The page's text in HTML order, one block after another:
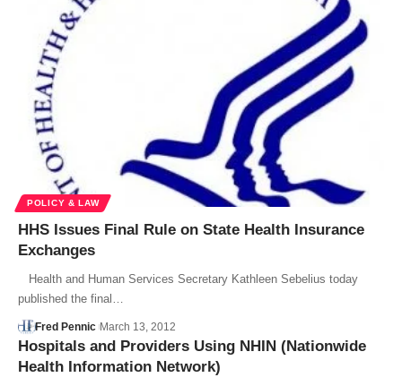
POLICY & LAW
HHS Issues Final Rule on State Health Insurance
Exchanges
Health and Human Services Secretary Kathleen Sebelius today
published the final…
Fred Pennic March 13, 2012
Hospitals and Providers Using NHIN (Nationwide
Health Information Network)